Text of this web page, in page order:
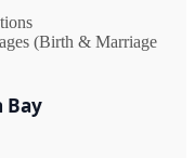
(Birth & Marriage
Bay